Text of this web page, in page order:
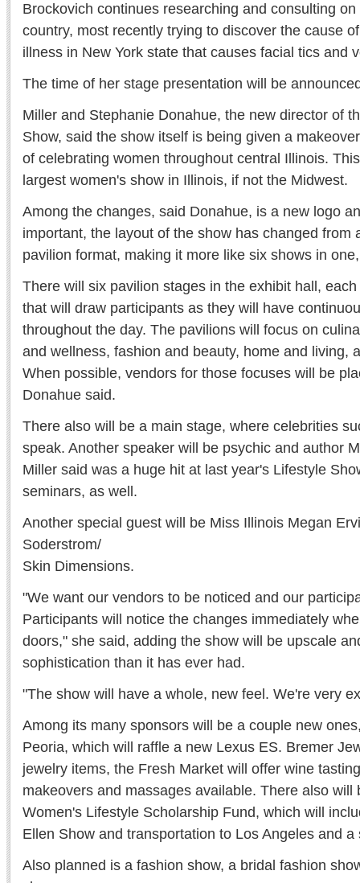
Brockovich continues researching and consulting
country, most recently trying to discover the cause
illness in New York state that causes facial tics and
The time of her stage presentation will be
Miller and Stephanie Donahue, the new director of
Show, said the show itself is being given a
of celebrating women throughout central Illinois.
largest women's show in Illinois, if not the Midwest.
Among the changes, said Donahue, is a new logo
important, the layout of the show has changed from
pavilion format, making it more like six shows in
There will six pavilion stages in the exhibit hall,
that will draw participants as they will have
throughout the day. The pavilions will focus on
and wellness, fashion and beauty, home and living,
When possible, vendors for those focuses will be
Donahue said.
There also will be a main stage, where celebrities
speak. Another speaker will be psychic and author
Miller said was a huge hit at last year's Lifestyle
seminars, as well.
Another special guest will be Miss Illinois Megan
Soderstrom/
Skin Dimensions.
"We want our vendors to be noticed and our
Participants will notice the changes immediately
doors," she said, adding the show will be upscale
sophistication than it has ever had.
"The show will have a whole, new feel. We're very
Among its many sponsors will be a couple new
Peoria, which will raffle a new Lexus ES. Bremer
jewelry items, the Fresh Market will offer wine
makeovers and massages available. There also will
Women's Lifestyle Scholarship Fund, which will
Ellen Show and transportation to Los Angeles and a
Also planned is a fashion show, a bridal fashion